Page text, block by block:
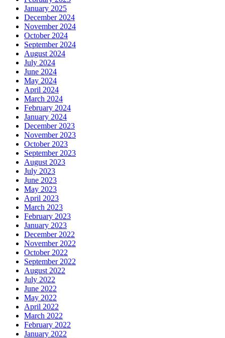
January 2025
December 2024
November 2024
October 2024
September 2024
August 2024
July 2024
June 2024
May 2024
April 2024
March 2024
February 2024
January 2024
December 2023
November 2023
October 2023
September 2023
August 2023
July 2023
June 2023
May 2023
April 2023
March 2023
February 2023
January 2023
December 2022
November 2022
October 2022
September 2022
August 2022
July 2022
June 2022
May 2022
April 2022
March 2022
February 2022
January 2022